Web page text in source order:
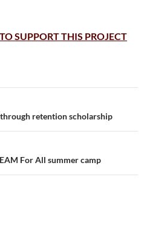
SUPPORT THIS PROJECT
retention scholarship
For All summer camp